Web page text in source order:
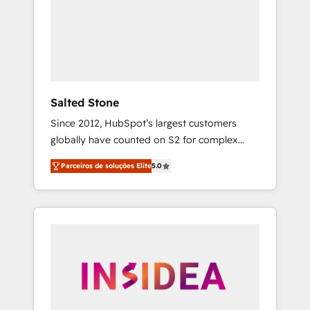
Salted Stone
Since 2012, HubSpot’s largest customers
globally have counted on S2 for complex
migrations, change management, systems
integration, and creative solutions that
deliver measurable impact and transform
brand experiences As one of the few full-
globally regionalized HubSpot websites,
integrated marketing campaigns, & RevOps
Parceiros de soluções Elite5.0